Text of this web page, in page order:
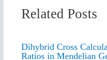
Related Posts
Dihybrid Cross
Ratios in Mendelian